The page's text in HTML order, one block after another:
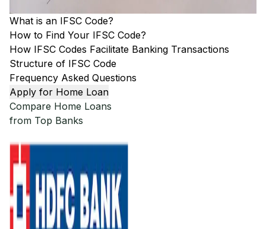
What is an IFSC Code?
How to Find Your IFSC Code?
How IFSC Codes Facilitate Banking Transactions
Structure of IFSC Code
Frequency Asked Questions
Apply for Home Loan
Compare Home Loans
from Top Banks